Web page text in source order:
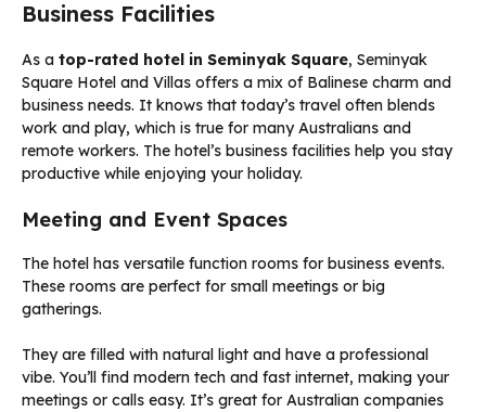
Business Facilities
As a top-rated hotel in Seminyak Square, Seminyak
Square Hotel and Villas offers a mix of Balinese charm and
business needs. It knows that today’s travel often blends
work and play, which is true for many Australians and
remote workers. The hotel’s business facilities help you stay
productive while enjoying your holiday.
Meeting and Event Spaces
The hotel has versatile function rooms for business events.
These rooms are perfect for small meetings or big
gatherings.
They are filled with natural light and have a professional
vibe. You’ll find modern tech and fast internet, making your
meetings or calls easy. It’s great for Australian companies